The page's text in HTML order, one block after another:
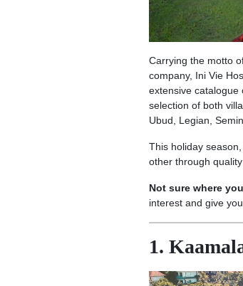
Carrying the motto
company, Ini Vie
extensive catalogue
selection of both
Ubud, Legian,
This holiday
other through
Not sure where
interest and give
1.